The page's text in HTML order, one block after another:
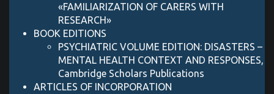
«FAMILIARIZATION OF CARERS WITH
RESEARCH»
BOOK EDITIONS
PSYCHIATRIC VOLUME EDITION: DISASTERS –
MENTAL HEALTH CONTEXT AND RESPONSES,
Cambridge Scholars Publications
ARTICLES OF INCORPORATION